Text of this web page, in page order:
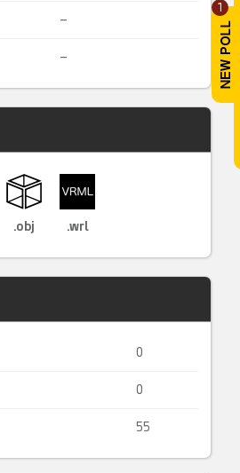
1
–
–
.obj .wrl
0
0
55